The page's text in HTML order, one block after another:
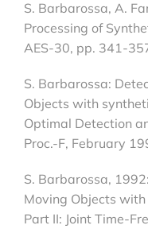
S. Barbarossa, A.
Processing of
AES-30, pp. 341-
S. Barbarossa:
Objects with
Optimal Detection
Proc.-F, February
S. Barbarossa,
Moving Objects
Part II: Joint Time-